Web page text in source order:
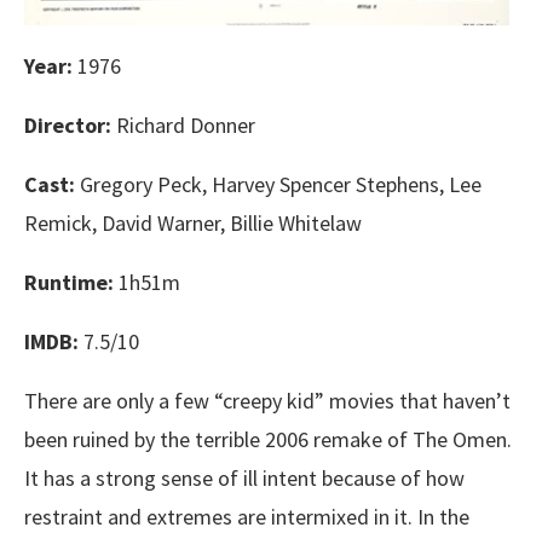
Year: 1976
Director: Richard Donner
Cast: Gregory Peck, Harvey Spencer Stephens, Lee
Remick, David Warner, Billie Whitelaw
Runtime: 1h51m
IMDB: 7.5/10
There are only a few “creepy kid” movies that haven’t
been ruined by the terrible 2006 remake of The Omen.
It has a strong sense of ill intent because of how
restraint and extremes are intermixed in it. In the